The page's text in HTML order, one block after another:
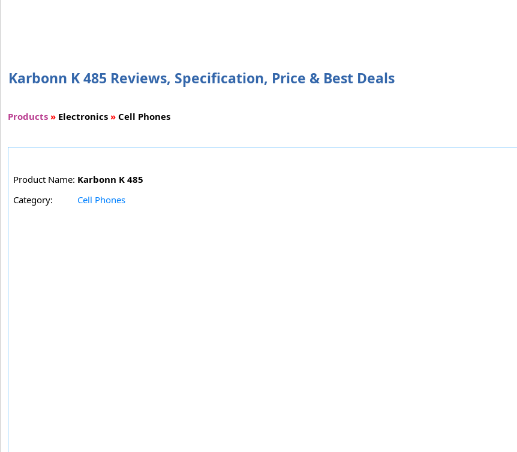
Karbonn K 485 Reviews, Specification, Price & Best Deals
Products » Electronics » Cell Phones
Product Name: Karbonn K 485
Category:
Cell Phones